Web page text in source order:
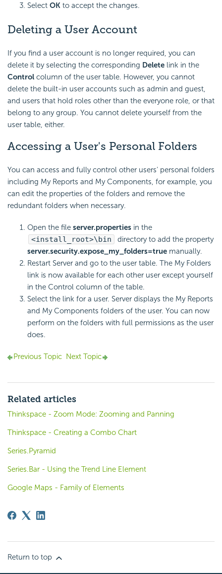
Select OK to accept the changes.
Deleting a User Account
If you find a user account is no longer required, you can
delete it by selecting the corresponding Delete link in the
Control column of the user table. However, you cannot
delete the built-in user accounts such as admin and guest,
and users that hold roles other than the everyone role, or that
belong to any group. You cannot delete yourself from the
user table, either.
Accessing a User's Personal Folders
You can access and fully control other users' personal folders
including My Reports and My Components, for example, you
can edit the properties of the folders and remove the
redundant folders when necessary.
Open the file server.properties in the
<install_root>\bin
directory to add the property
server.security.expose_my_folders=true manually.
Restart Server and go to the user table. The My Folders
link is now available for each other user except yourself
in the Control column of the table.
Select the link for a user. Server displays the My Reports
and My Components folders of the user. You can now
perform on the folders with full permissions as the user
does.
Previous Topic Next Topic
Related articles
Thinkspace - Zoom Mode: Zooming and Panning
Thinkspace - Creating a Combo Chart
Series.Pyramid
Series.Bar - Using the Trend Line Element
Google Maps - Family of Elements
Return to top